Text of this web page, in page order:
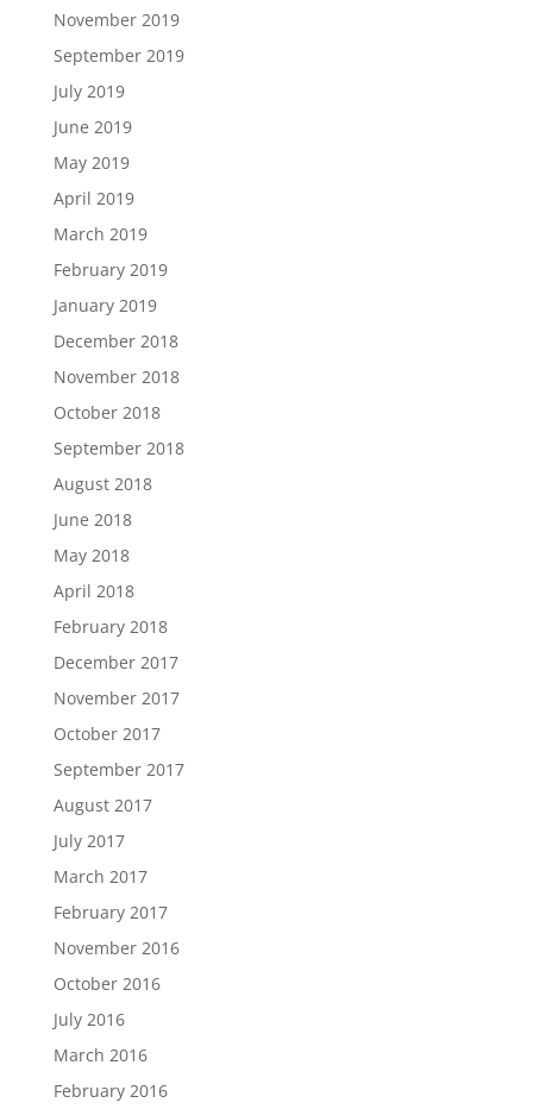
November 2019
September 2019
July 2019
June 2019
May 2019
April 2019
March 2019
February 2019
January 2019
December 2018
November 2018
October 2018
September 2018
August 2018
June 2018
May 2018
April 2018
February 2018
December 2017
November 2017
October 2017
September 2017
August 2017
July 2017
March 2017
February 2017
November 2016
October 2016
July 2016
March 2016
February 2016